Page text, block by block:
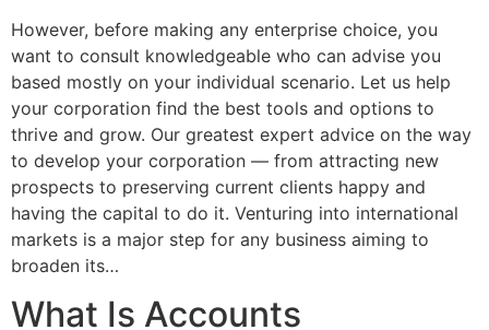
However, before making any enterprise choice, you
want to consult knowledgeable who can advise you
based mostly on your individual scenario. Let us help
your corporation find the best tools and options to
thrive and grow. Our greatest expert advice on the way
to develop your corporation — from attracting new
prospects to preserving current clients happy and
having the capital to do it. Venturing into international
markets is a major step for any business aiming to
broaden its…
What Is Accounts